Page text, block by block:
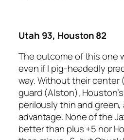
Utah 93, Houston 82
The outcome of this one
even if I pig-headedly
way. Without their center
guard (Alston),
perilously thin and
advantage. None of the
better than plus +5 nor